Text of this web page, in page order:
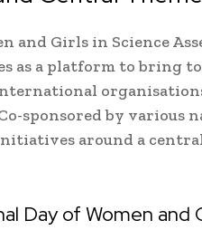
and Girls in Science
as a platform to bring
sponsored by various
around a
Day of Women and